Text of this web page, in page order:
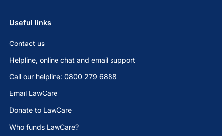
Useful links
Contact us
Helpline, online chat and email support
Call our helpline: 0800 279 6888
Email LawCare
Donate to LawCare
Who funds LawCare?